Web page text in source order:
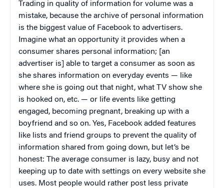
Trading in quality of information for volume was a
mistake, because the archive of personal information
is the biggest value of Facebook to advertisers.
Imagine what an opportunity it provides when a
consumer shares personal information; [an
advertiser is] able to target a consumer as soon as
she shares information on everyday events — like
where she is going out that night, what TV show she
is hooked on, etc. — or life events like getting
engaged, becoming pregnant, breaking up with a
boyfriend and so on. Yes, Facebook added features
like lists and friend groups to prevent the quality of
information shared from going down, but let’s be
honest: The average consumer is lazy, busy and not
keeping up to date with settings on every website she
uses. Most people would rather post less private